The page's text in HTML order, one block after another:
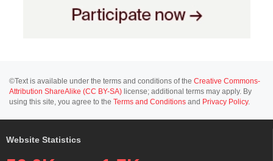
©Text is available under the terms and conditions of the Creative Commons-
Attribution ShareAlike (CC BY-SA) license; additional terms may apply. By
using this site, you agree to the Terms and Conditions and Privacy Policy.
Website Statistics